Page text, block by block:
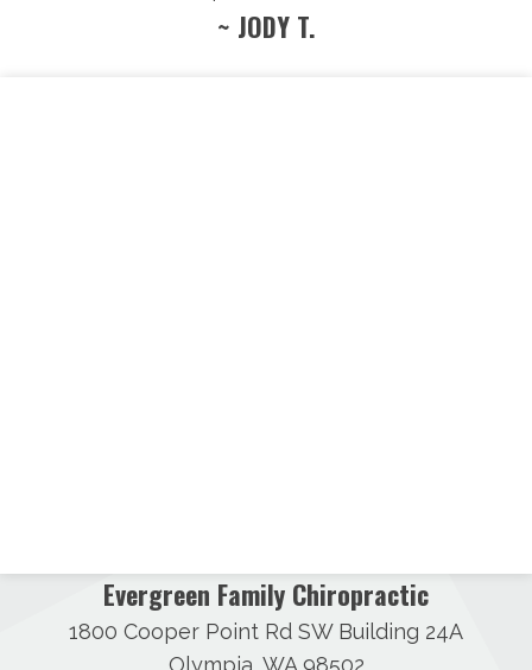
~ JODY T.
Evergreen Family Chiropractic
1800 Cooper Point Rd SW Building 24A
Olympia, WA 98502